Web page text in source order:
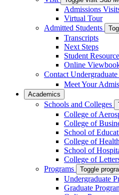
Admissions
Virtual Tour
Admitted Students
Transcripts
Next Steps
Student
Online
Contact
Meet Your
Academics
Schools and Colleges
College of
College of
School of
College of
School of
College of
Programs
Toggle
Undergraduate
Graduate